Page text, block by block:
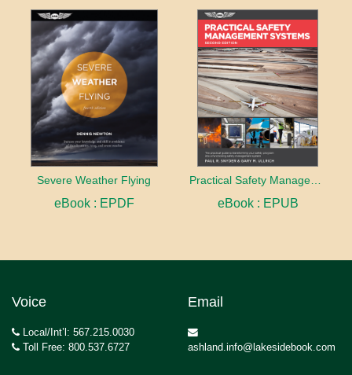
Severe Weather Flying
eBook : EPDF eBook : EPUB
Voice
Local/Int’l: 567.215.0030
Toll Free: 800.537.6727
Email
ashland.info@lakesidebook.com